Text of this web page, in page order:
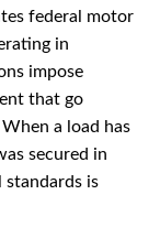
federal motor
in
impose
that go
a load has
secured in
is